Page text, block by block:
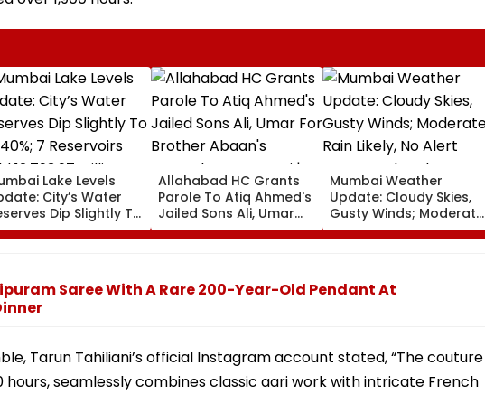
Lake Levels
City’s Water
Dip Slightly To
7 Reservoirs
Allahabad HC Grants
Parole To Atiq Ahmed's
Jailed Sons Ali, Umar
For Brother Abaan's
Mumbai Weather
Update: Cloudy Skies,
Gusty Winds; Moderate
Rain Likely, No Alert
Saree With A Rare 200-Year-Old Pendant At
Tarun Tahiliani’s official Instagram account stated, “The couture
hours, seamlessly combines classic aari work with intricate French